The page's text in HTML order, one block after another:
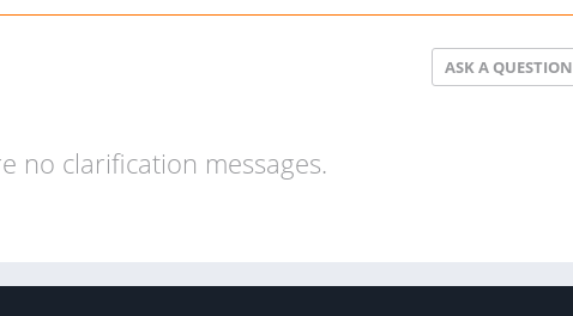
ASK A QUESTION
no clarification messages.